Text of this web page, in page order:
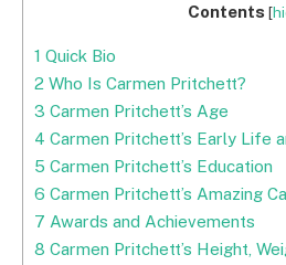
Contents [
1 Quick Bio
2 Who Is Carmen Pritchett?
3 Carmen Pritchett’s Age
4 Carmen Pritchett’s Early Life
5 Carmen Pritchett’s Education
6 Carmen Pritchett’s Amazing
7 Awards and Achievements
8 Carmen Pritchett’s Height,